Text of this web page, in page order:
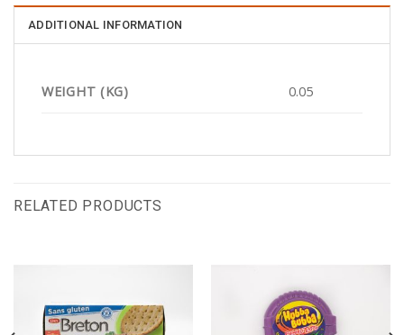
ADDITIONAL INFORMATION
WEIGHT (KG) 0.05
RELATED PRODUCTS